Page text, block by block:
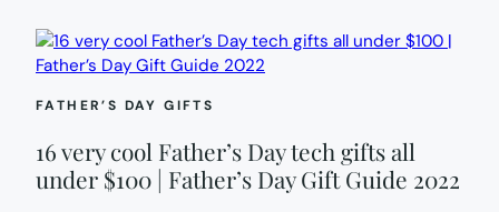
FATHER’S DAY GIFTS
16 very cool Father’s Day tech gifts all
under $100 | Father’s Day Gift Guide 2022